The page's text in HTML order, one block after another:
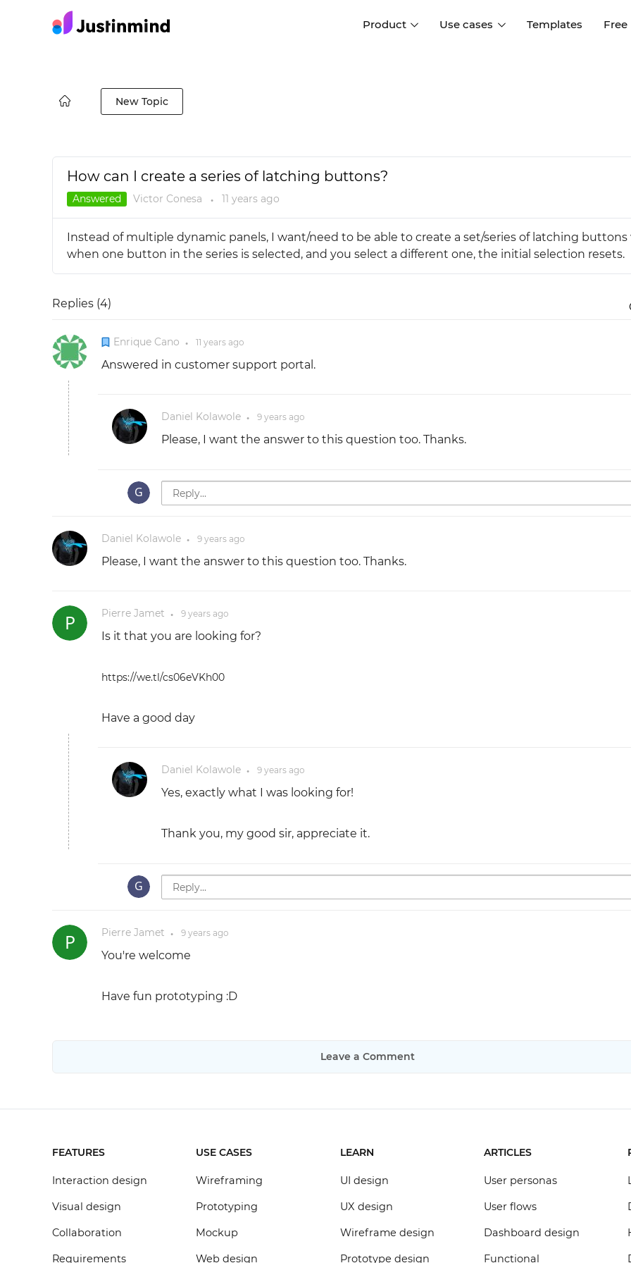
Product
User flows
Diagram user flows
Use cases
pro
Templates
New Topic
How can I create a series of latching buttons?
Answered Victor Conesa ● 11 yearsago
Instead of multiple dynamic panels, I want/need to be able to create a set/series of latching buttons
when one button in the series is selected, and you select a different one, the initial selection resets.
Replies (4)
Enrique Cano ● 11 yearsago
Answered in customer support portal.
Daniel Kolawole ● 9 yearsago
Please, I want the answer to this question too. Thanks.
Daniel Kolawole ● 9 yearsago
Please, I want the answer to this question too. Thanks.
Pierre Jamet ● 9 yearsago
Is it that you are looking for?
https://we.tl/cs06eVKh00
Have a good day
Daniel Kolawole ● 9 yearsago
Yes, exactly what I was looking for!
Thank you, my good sir, appreciate it.
Pierre Jamet ● 9 yearsago
You're welcome
Have fun prototyping :D
Leave a Comment
FEATURES
Interaction design
Visual design
Collaboration
Requirements
USE CASES
Wireframing
Prototyping
Mockup
Web design
LEARN
UI design
UX design
Wireframe design
Prototype design
ARTICLES
User personas
User flows
Dashboard design
Functional